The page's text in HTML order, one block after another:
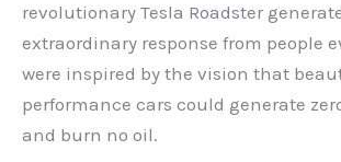
revolutionary Tesla Roadster
extraordinary response from people
were inspired by the vision that
performance cars could generate
and burn no oil.